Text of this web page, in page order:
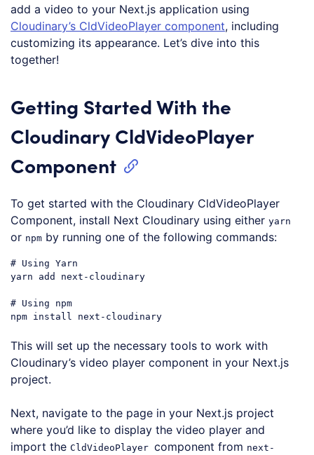
add a video to your Next.js application using
Cloudinary’s CldVideoPlayer component, including
customizing its appearance. Let’s dive into this
together!
Getting Started With the
Cloudinary CldVideoPlayer
Component
To get started with the Cloudinary CldVideoPlayer
Component, install Next Cloudinary using either yarn
or npm by running one of the following commands:
# Using Yarn
yarn add next-cloudinary
# Using npm
This will set up the necessary tools to work with
Cloudinary’s video player component in your Next.js
project.
Next, navigate to the page in your Next.js project
where you’d like to display the video player and
import the CldVideoPlayer component from next-